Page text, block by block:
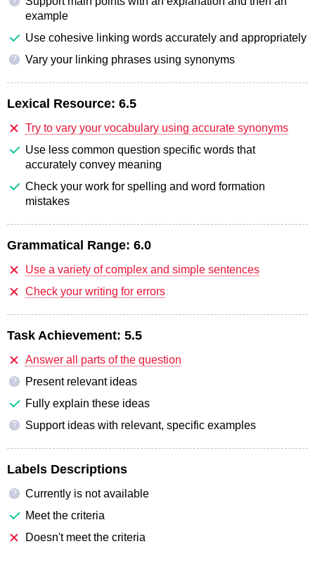
example
Use cohesive linking words accurately and appropriately
? Vary your linking phrases using synonyms
Lexical Resource: 6.5
Try to vary your vocabulary using accurate synonyms
Use less common question specific words that
accurately convey meaning
Check your work for spelling and word formation
mistakes
Grammatical Range: 6.0
Use a variety of complex and simple sentences
Check your writing for errors
Task Achievement: 5.5
Answer all parts of the question
?
Present relevant ideas
Fully explain these ideas
? Support ideas with relevant, specific examples
Labels Descriptions
?
Currently is not available
Meet the criteria
Doesn't meet the criteria